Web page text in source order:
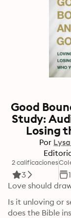
Good
Study:
Losing
Por
2 calificaciones
3
Love should
Is it unloving or
does the Bible